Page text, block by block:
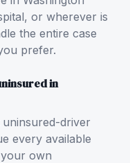
or wherever is
the entire case
prefer.
in
driver
every available
own